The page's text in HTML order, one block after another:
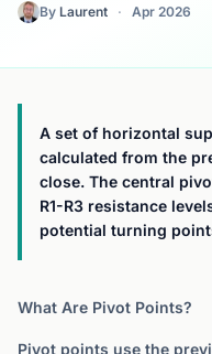
By Laurent · Apr 2026
A set of horizontal
calculated from the
close. The central
R1-R3 resistance
potential turning
What Are Pivot Points?
Pivot points use the